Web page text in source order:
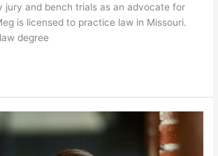
jury and bench trials as an advocate for
is licensed to practice law in Missouri.
degree